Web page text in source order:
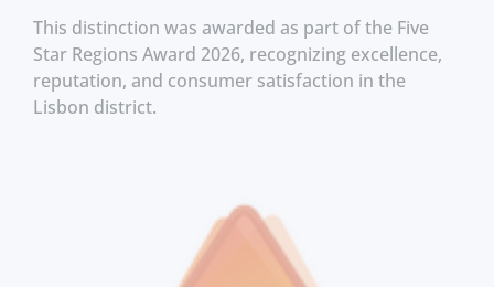
This distinction was awarded as part of the Five
Star Regions Award 2026, recognizing excellence,
reputation, and consumer satisfaction in the
Lisbon district.